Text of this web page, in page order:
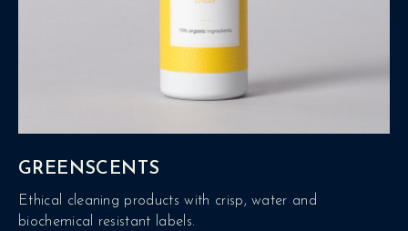
GREENSCENTS
Ethical cleaning products with crisp, water and
biochemical resistant labels.